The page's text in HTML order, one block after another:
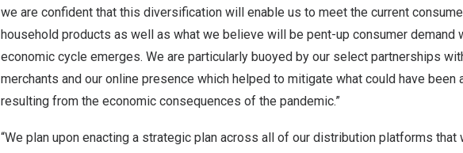
we are confident that this diversification will enable us to meet the current
household products as well as what we believe will be pent-up consumer demand
economic cycle emerges. We are particularly buoyed by our select partnerships
merchants and our online presence which helped to mitigate what could have been
resulting from the economic consequences of the pandemic.”
“We plan upon enacting a strategic plan across all of our distribution platforms that